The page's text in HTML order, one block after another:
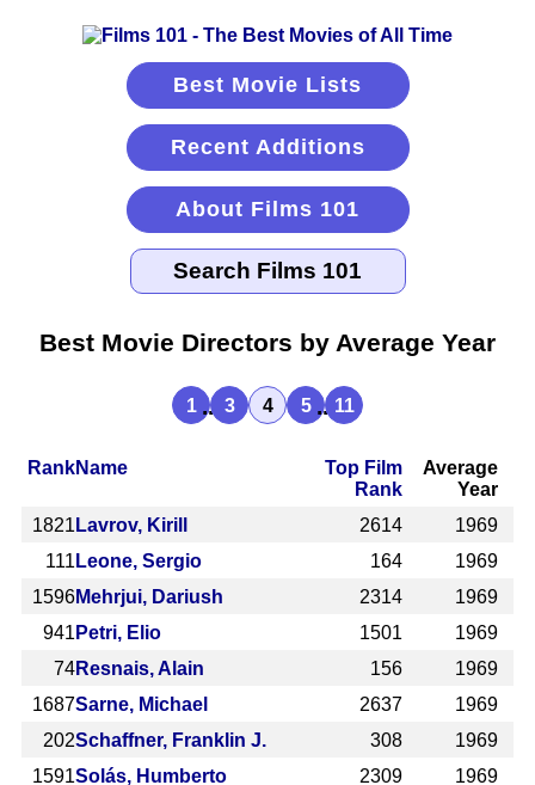
Best Movie Lists
Recent Additions
About Films 101
Best Movie Directors by Average Year
1 ... 3 4 5 ... 11
RankName
Top Film
Rank
Average
Year
1821 Lavrov, Kirill 2614
1969
111 Leone, Sergio 164
1969
1596Mehrjui, Dariush 2314
1969
941 Petri, Elio 1501
1969
74Resnais, Alain 156
1969
1687Sarne, Michael 2637
1969
202Schaffner, Franklin J. 308
1969
1591Solás, Humberto 2309
1969